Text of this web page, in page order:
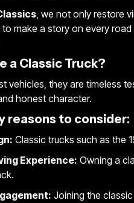
, we not only restore
make a story on every
a Classic Truck?
vehicles, they are timeless
honest character.
reasons to consider:
Classic trucks such as the
Experience: Owning a
Joining the